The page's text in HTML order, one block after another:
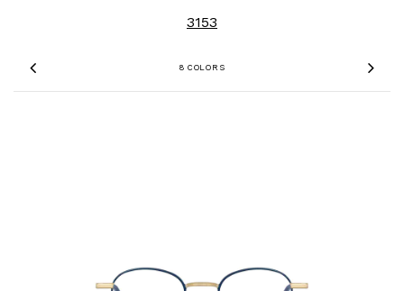
8 COLORS
Previous
3153